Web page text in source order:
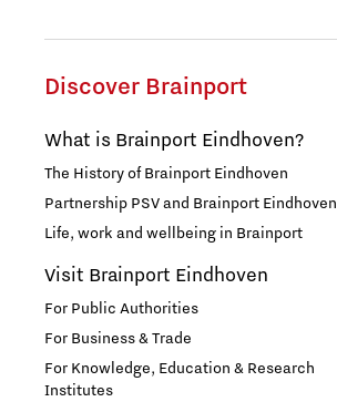
Discover Brainport
What is Brainport Eindhoven?
The History of Brainport Eindhoven
Partnership PSV and Brainport Eindhoven
Life, work and wellbeing in Brainport
Visit Brainport Eindhoven
For Public Authorities
For Business & Trade
For Knowledge, Education & Research
Institutes